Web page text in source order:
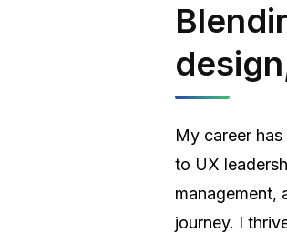
My career
to UX
management,
journey. I